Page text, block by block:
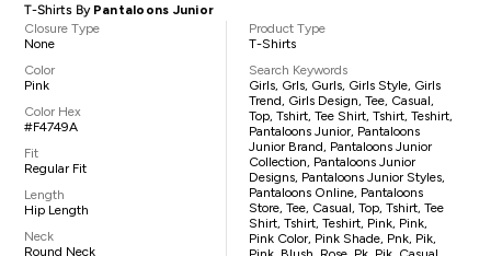
T-Shirts By Pantaloons Junior
Closure Type
None
Color
Pink
Color Hex
#F4749A
Fit
Regular Fit
Length
Hip Length
Neck
Round Neck
Product Type
T-Shirts
Search Keywords
Girls, Grls, Gurls, Girls Style, Girls
Trend, Girls Design, Tee, Casual,
Top, Tshirt, Tee Shirt, Tshirt, Teshirt,
Pantaloons Junior, Pantaloons
Junior Brand, Pantaloons Junior
Collection, Pantaloons Junior
Designs, Pantaloons Junior Styles,
Pantaloons Online, Pantaloons
Store, Tee, Casual, Top, Tshirt, Tee
Shirt, Tshirt, Teshirt, Pink, Pink,
Pink Color, Pink Shade, Pnk, Pik,